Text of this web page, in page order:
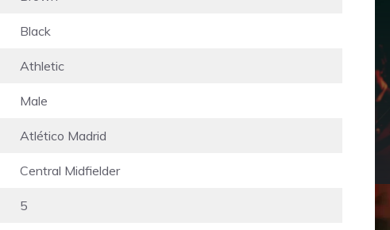
Black
Athletic
Male
Atlético Madrid
Central Midfielder
5